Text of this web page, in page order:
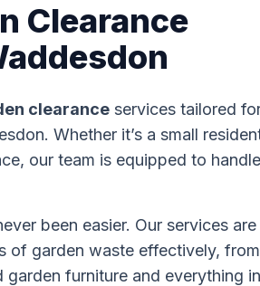
Clearance
clearance services tailored
Whether it’s a small
our team is equipped to
been easier. Our services are
of garden waste effectively, from
furniture and everything in